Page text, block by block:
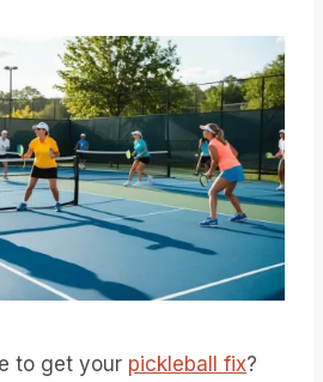
to get your pickleball fix?